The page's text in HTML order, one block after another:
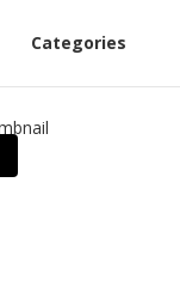
Categories